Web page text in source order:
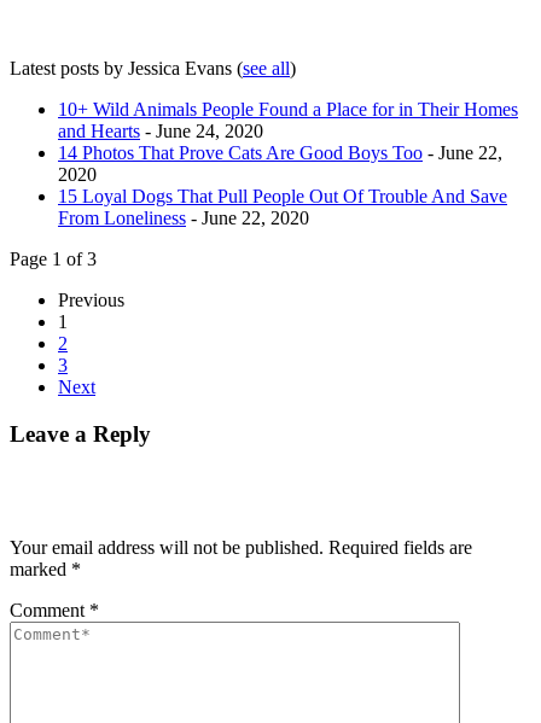
Latest posts by Jessica Evans (see all)
10+ Wild Animals People Found a Place for in Their Homes
and Hearts - June 24, 2020
14 Photos That Prove Cats Are Good Boys Too - June 22,
2020
15 Loyal Dogs That Pull People Out Of Trouble And Save
From Loneliness - June 22, 2020
Page 1 of 3
Previous
1
2
3
Next
Leave a Reply
Your email address will not be published. Required fields are
marked *
Comment *